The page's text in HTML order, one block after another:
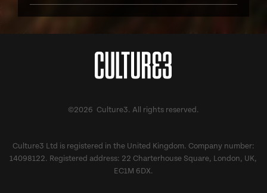
©2026 Culture3. All rights reserved.
Culture3 Ltd is registered in the United Kingdom. Company number:
14098122. Registered address: 22 Charterhouse Square, London, UK,
EC1M 6DX.